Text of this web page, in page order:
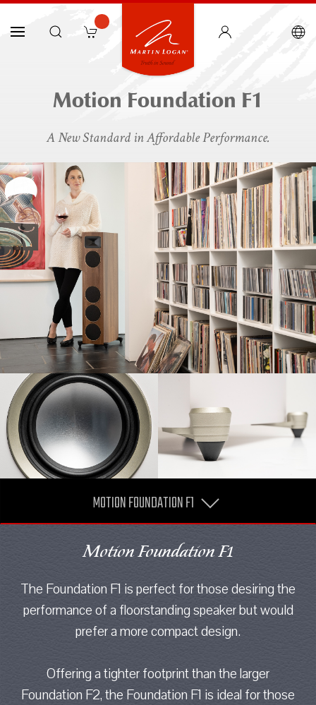
Motion Foundation F1
A New Standard in Affordable Performance.
MOTION FOUNDATION F1
Motion Foundation F1
The Foundation F1 is perfect for those desiring the
performance of a floorstanding speaker but would
prefer a more compact design.
Offering a tighter footprint than the larger
Foundation F2, the Foundation F1 is ideal for those